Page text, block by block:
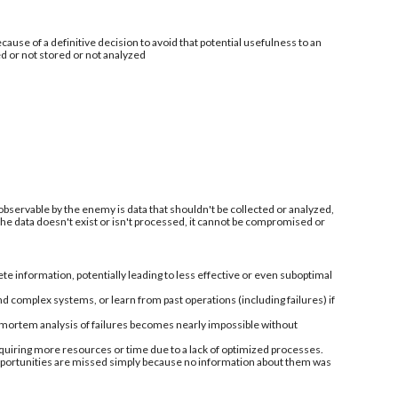
of a definitive decision to avoid that potential usefulness to an
or not stored or not analyzed
by the enemy is data that shouldn't be collected or analyzed,
data doesn't exist or isn't processed, it cannot be compromised or
information, potentially leading to less effective or even suboptimal
systems, or learn from past operations (including failures) if
analysis of failures becomes nearly impossible without
more resources or time due to a lack of optimized processes.
are missed simply because no information about them was